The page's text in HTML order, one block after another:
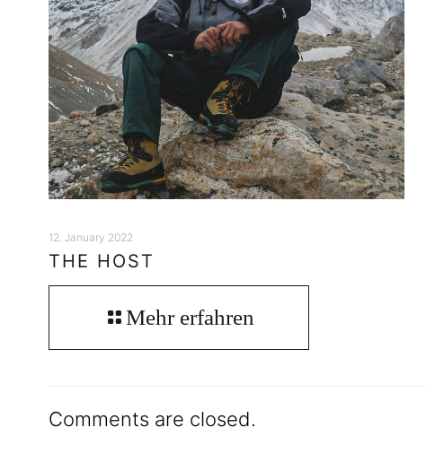
12. January 2022
THE HOST
Mehr erfahren
Comments are closed.